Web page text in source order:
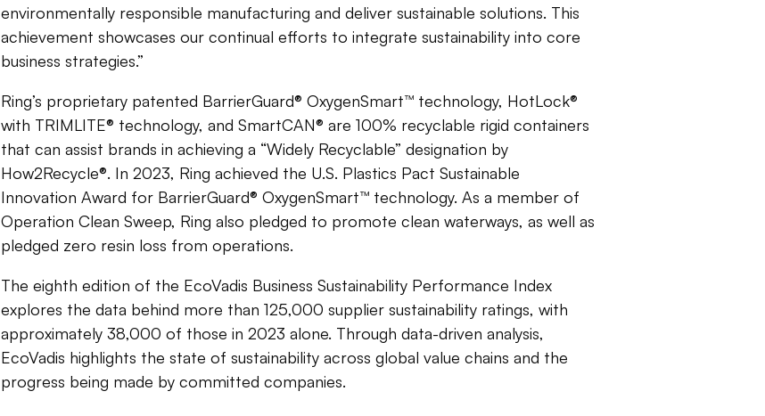
environmentally responsible manufacturing and deliver sustainable solutions. This
achievement showcases our continual efforts to integrate sustainability into core
business strategies.”
Ring’s proprietary patented BarrierGuard® OxygenSmart™ technology, HotLock®
with TRIMLITE® technology, and SmartCAN® are 100% recyclable rigid containers
that can assist brands in achieving a “Widely Recyclable” designation by
How2Recycle®. In 2023, Ring achieved the U.S. Plastics Pact Sustainable
Innovation Award for BarrierGuard® OxygenSmart™ technology. As a member of
Operation Clean Sweep, Ring also pledged to promote clean waterways, as well as
pledged zero resin loss from operations.
The eighth edition of the EcoVadis Business Sustainability Performance Index
explores the data behind more than 125,000 supplier sustainability ratings, with
approximately 38,000 of those in 2023 alone. Through data-driven analysis,
EcoVadis highlights the state of sustainability across global value chains and the
progress being made by committed companies.